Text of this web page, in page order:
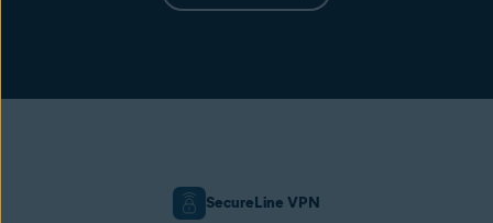
SecureLine VPN